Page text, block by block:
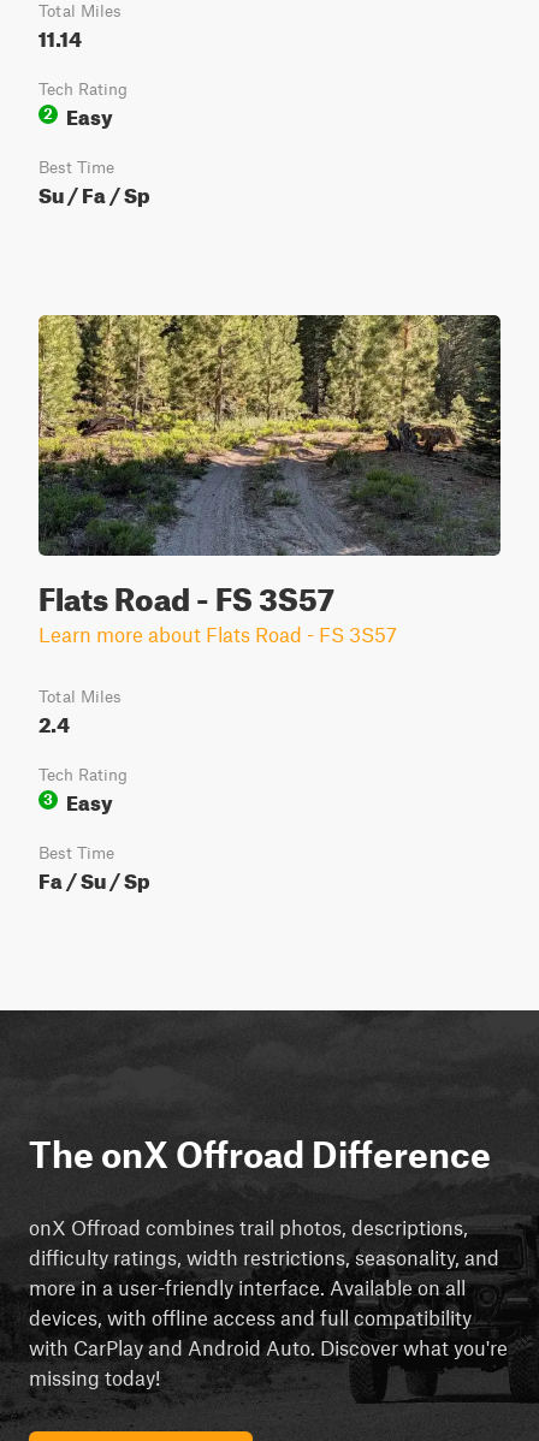
Total Miles
11.14
Tech Rating
2
Easy
Best Time
Su / Fa / Sp
Flats Road - FS 3S57
Learn more about Flats Road - FS 3S57
Total Miles
2.4
Tech Rating
3
Easy
Best Time
Fa / Su / Sp
The onX Offroad Difference
onX Offroad combines trail photos, descriptions,
difficulty ratings, width restrictions, seasonality, and
more in a user-friendly interface. Available on all
devices, with offline access and full compatibility
with CarPlay and Android Auto. Discover what you're
missing today!